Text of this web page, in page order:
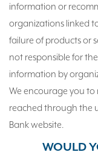
information or
organizations linked
failure of products or
not responsible for
information by
We encourage you to
reached through the
Bank website.
WOULD